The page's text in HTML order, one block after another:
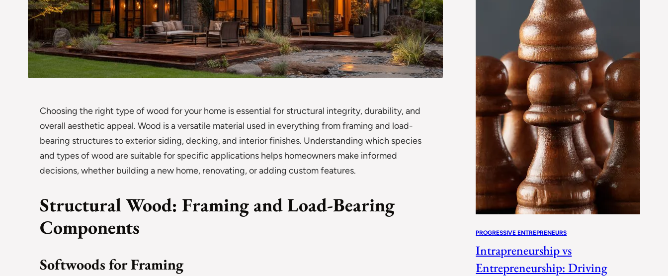
Choosing the right type of wood for your home is essential for structural integrity, durability, and
overall aesthetic appeal. Wood is a versatile material used in everything from framing and load-
bearing structures to exterior siding, decking, and interior finishes. Understanding which species
and types of wood are suitable for specific applications helps homeowners make informed
decisions, whether building a new home, renovating, or adding custom features.
Structural Wood: Framing and Load-Bearing
Components
Softwoods for Framing
PROGRESSIVE ENTREPRENEURS
Intrapreneurship vs
Entrepreneurship: Driving